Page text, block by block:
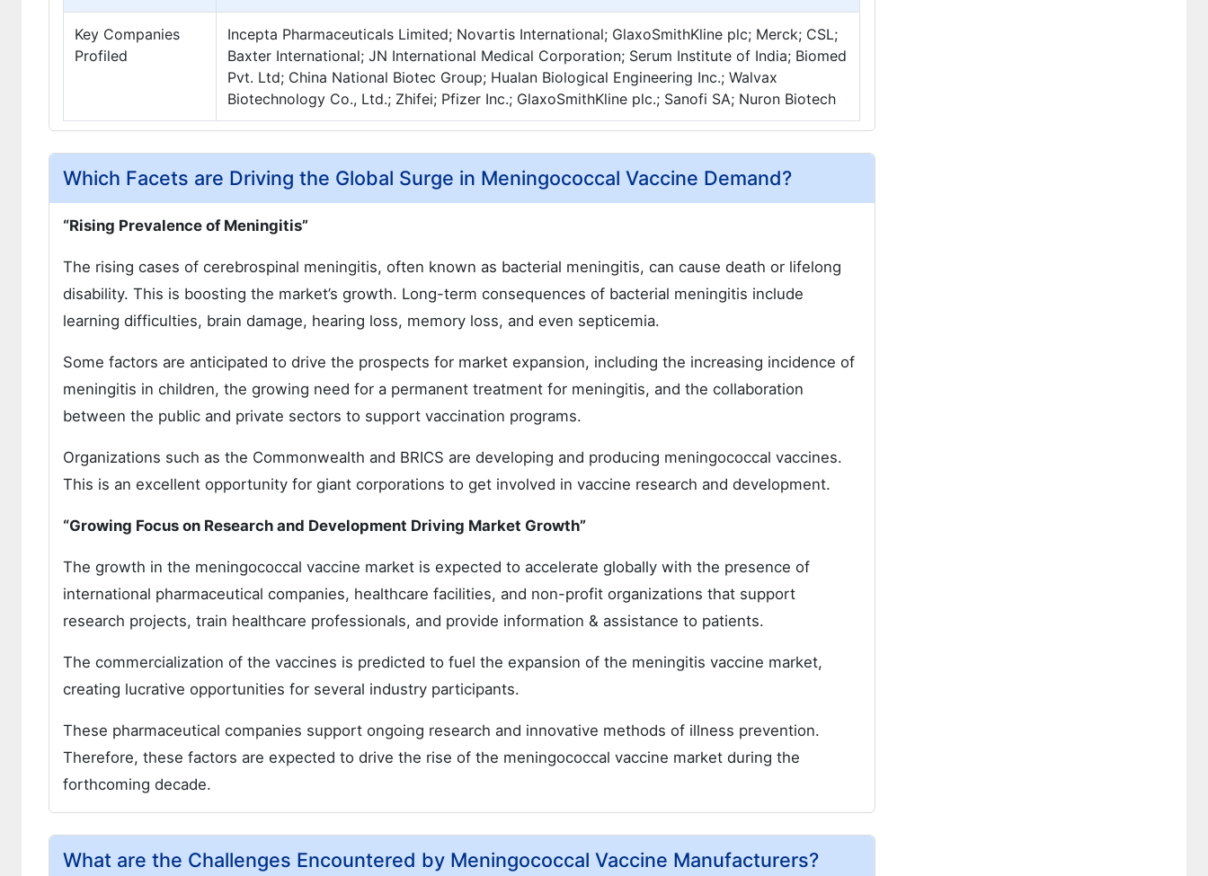
Key Companies
Profiled
Incepta Pharmaceuticals Limited; Novartis International; GlaxoSmithKline plc; Merck; CSL;
Baxter International; JN International Medical Corporation; Serum Institute of India; Biomed
Pvt. Ltd; China National Biotec Group; Hualan Biological Engineering Inc.; Walvax
Biotechnology Co., Ltd.; Zhifei; Pfizer Inc.; GlaxoSmithKline plc.; Sanofi SA; Nuron Biotech
Which Facets are Driving the Global Surge in Meningococcal Vaccine Demand?
“Rising Prevalence of Meningitis”
The rising cases of cerebrospinal meningitis, often known as bacterial meningitis, can cause death or lifelong
disability. This is boosting the market’s growth. Long-term consequences of bacterial meningitis include
learning difficulties, brain damage, hearing loss, memory loss, and even septicemia.
Some factors are anticipated to drive the prospects for market expansion, including the increasing incidence of
meningitis in children, the growing need for a permanent treatment for meningitis, and the collaboration
between the public and private sectors to support vaccination programs.
Organizations such as the Commonwealth and BRICS are developing and producing meningococcal vaccines.
This is an excellent opportunity for giant corporations to get involved in vaccine research and development.
“Growing Focus on Research and Development Driving Market Growth”
The growth in the meningococcal vaccine market is expected to accelerate globally with the presence of
international pharmaceutical companies, healthcare facilities, and non-profit organizations that support
research projects, train healthcare professionals, and provide information & assistance to patients.
The commercialization of the vaccines is predicted to fuel the expansion of the meningitis vaccine market,
creating lucrative opportunities for several industry participants.
These pharmaceutical companies support ongoing research and innovative methods of illness prevention.
Therefore, these factors are expected to drive the rise of the meningococcal vaccine market during the
forthcoming decade.
What are the Challenges Encountered by Meningococcal Vaccine Manufacturers?